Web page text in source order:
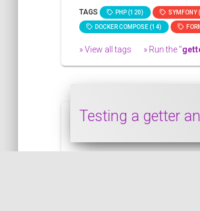
TAGS PHP (120) SYMFONY
DOCKER COMPOSE (14)
» View all tags » Run the "
Testing a getter